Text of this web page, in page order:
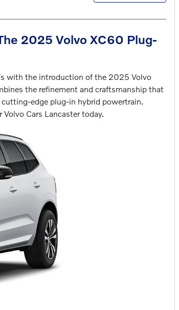
2025 Volvo XC60 Plug-
with the introduction of the 2025 Volvo
the refinement and craftsmanship that
edge plug-in hybrid powertrain.
Cars Lancaster today.